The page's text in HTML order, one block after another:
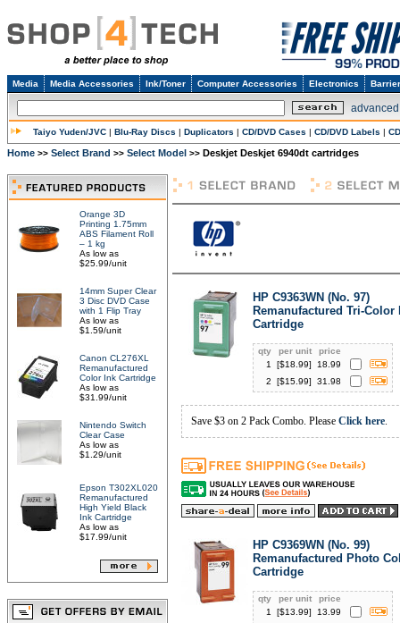
Media Media Accessories Ink/Toner Computer Accessories Electronics
Taiyo Yuden/JVC | Blu-Ray Discs | Duplicators | CD/DVD Cases | CD/DVD Labels |
Home >> Select Brand >> Select Model >> Deskjet Deskjet 6940dt cartridges
Orange 3D
Printing 1.75mm
ABS Filament Roll
– 1 kg
As low as
$25.99/unit
14mm Super Clear
3 Disc DVD Case
with 1 Flip Tray
As low as
$1.59/unit
Canon CL276XL
Remanufactured
Color Ink Cartridge
As low as
$31.99/unit
Nintendo Switch
Clear Case
As low as
$1.29/unit
Epson T302XL020
Remanufactured
High Yield Black
Ink Cartridge
As low as
$17.99/unit
HP C9363WN (No. 97)
Remanufactured Tri-Color
Cartridge
qty per unit
price
1
[$18.99]
18.99
2
[$15.99] 31.98
Save $3 on 2 Pack Combo. Please Click here.
HP C9369WN (No. 99)
Remanufactured Photo
Cartridge
qty per unit
price
1
[$13.99]
13.99